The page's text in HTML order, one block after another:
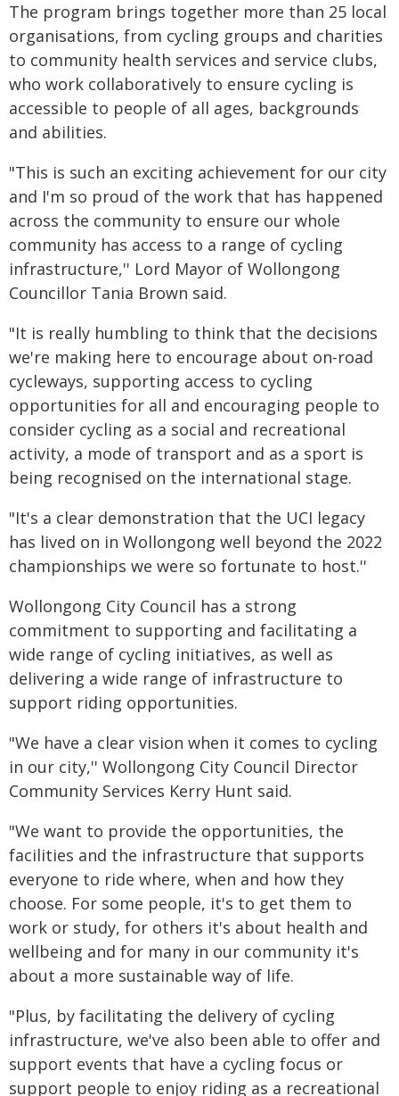
The program brings together more than 25 local
organisations, from cycling groups and charities
to community health services and service clubs,
who work collaboratively to ensure cycling is
accessible to people of all ages, backgrounds
and abilities.
"This is such an exciting achievement for our city
and I'm so proud of the work that has happened
across the community to ensure our whole
community has access to a range of cycling
infrastructure,'' Lord Mayor of Wollongong
Councillor Tania Brown said.
"It is really humbling to think that the decisions
we're making here to encourage about on-road
cycleways, supporting access to cycling
opportunities for all and encouraging people to
consider cycling as a social and recreational
activity, a mode of transport and as a sport is
being recognised on the international stage.
"It's a clear demonstration that the UCI legacy
has lived on in Wollongong well beyond the 2022
championships we were so fortunate to host.''
Wollongong City Council has a strong
commitment to supporting and facilitating a
wide range of cycling initiatives, as well as
delivering a wide range of infrastructure to
support riding opportunities.
"We have a clear vision when it comes to cycling
in our city,'' Wollongong City Council Director
Community Services Kerry Hunt said.
"We want to provide the opportunities, the
facilities and the infrastructure that supports
everyone to ride where, when and how they
choose. For some people, it's to get them to
work or study, for others it's about health and
wellbeing and for many in our community it's
about a more sustainable way of life.
"Plus, by facilitating the delivery of cycling
infrastructure, we've also been able to offer and
support events that have a cycling focus or
support people to enjoy riding as a recreational